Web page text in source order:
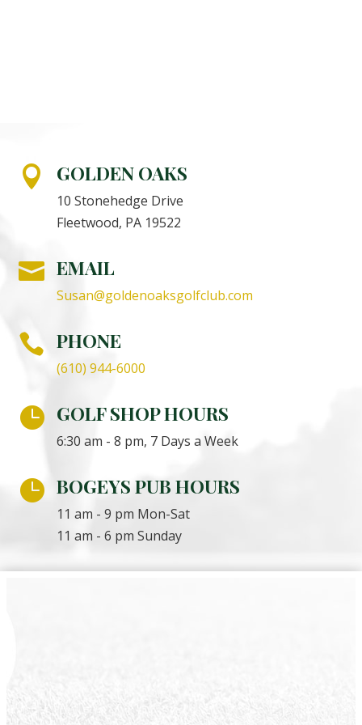
 GOLDEN OAKS
10 Stonehedge Drive
Fleetwood, PA 19522
 EMAIL
Susan@goldenoaksgolfclub.com
 PHONE
(610) 944-6000
 GOLF SHOP HOURS
6:30 am - 8 pm, 7 Days a Week
 BOGEYS PUB HOURS
11 am - 9 pm Mon-Sat
11 am - 6 pm Sunday